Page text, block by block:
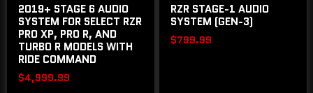
2019+ STAGE 6 AUDIO
SYSTEM FOR SELECT RZR
PRO XP, PRO R, AND
TURBO R MODELS WITH
RIDE COMMAND
$4,999.99
RZR STAGE-1 AUDIO
SYSTEM (GEN-3)
$799.99